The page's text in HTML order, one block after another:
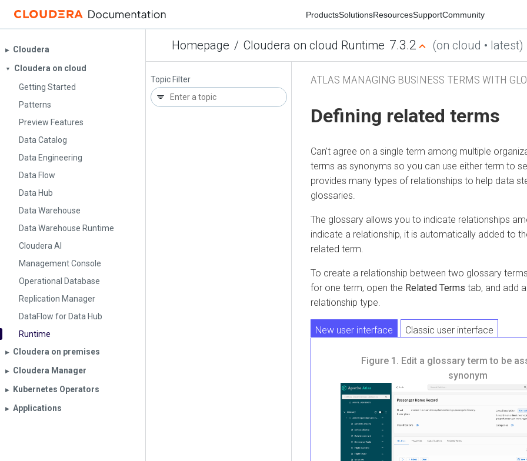
ProductsSolutionsResourcesSupportCommunity
Homepage / Cloudera on cloud Runtime 7.3.2 (on cloud • latest)
▶︎ Cloudera
▼
Cloudera on cloud
Getting Started
Patterns
Preview Features
Data Catalog
Data Engineering
Data Flow
Data Hub
Data Warehouse
Data Warehouse Runtime
Cloudera AI
Management Console
Operational Database
Replication Manager
DataFlow for Data Hub
Runtime
▶︎ Cloudera on premises
▶︎ Cloudera Manager
▶︎ Kubernetes Operators
▶︎ Applications
Topic Filter ATLAS MANAGING BUSINESS TERMS WITH
Defining related terms
Can't agree on a single term among multiple
terms as synonyms so you can use either term to
provides many types of relationships to help data
glossaries.
The glossary allows you to indicate relationships
indicate a relationship, it is automatically added to
related term.
To create a relationship between two glossary
for one term, open the Related Terms tab, and add
relationship type.
New user interface Classic user interface
Figure 1. Edit a glossary term to be
synonym